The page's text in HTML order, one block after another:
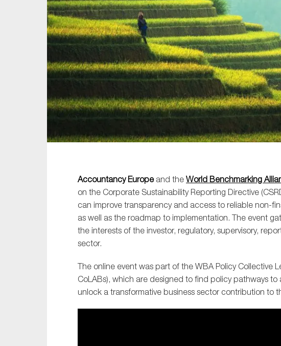
Accountancy Europe and the World Benchmarking
on the Corporate Sustainability Reporting Directive
can improve transparency and access to reliable non-
as well as the roadmap to implementation. The event
the interests of the investor, regulatory, supervisory,
sector.
The online event was part of the WBA Policy Collective
CoLABs), which are designed to find policy pathways
unlock a transformative business sector contribution to
Sustainability
Tax
Technology